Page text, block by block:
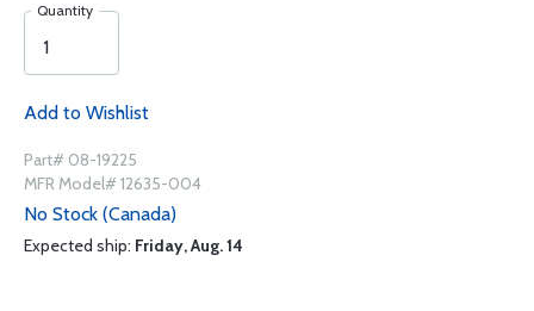
Quantity
Add to Wishlist
Part# 08-19225
MFR Model# 12635-004
No Stock (Canada)
Expected ship: Friday, Aug. 14